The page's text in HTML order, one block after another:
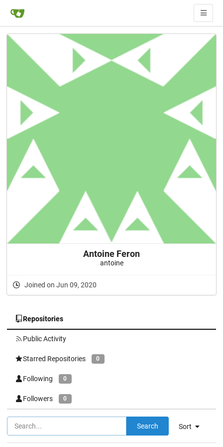
Antoine Feron
antoine
Joined on Jun 09, 2020
Repositories
Public Activity
Starred Repositories 0
Following 0
Followers 0
Sort
Search